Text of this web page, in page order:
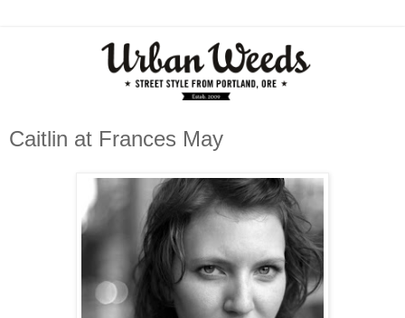
Caitlin at Frances May